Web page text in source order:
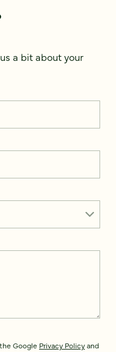
a bit about your
Google Privacy Policyand